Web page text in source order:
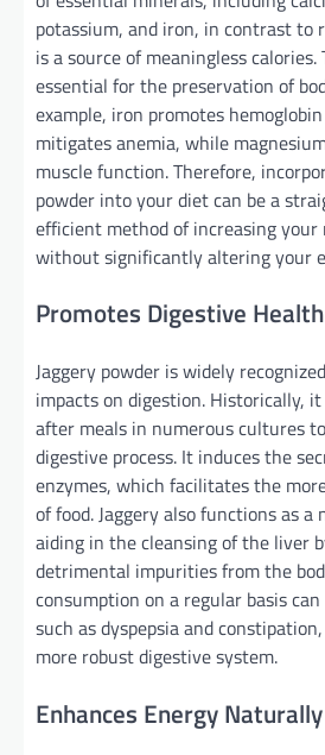
potassium, and iron, in contrast to
is a source of meaningless
essential for the preservation of
example, iron promotes
mitigates anemia, while
muscle function. Therefore,
powder into your diet can be a
efficient method of increasing
without significantly altering your
Promotes Digestive Health
Jaggery powder is widely
impacts on digestion. Historically,
after meals in numerous cultures
digestive process. It induces the
enzymes, which facilitates the
of food. Jaggery also functions as
aiding in the cleansing of the liver
detrimental impurities from the
consumption on a regular basis
such as dyspepsia and
more robust digestive system.
Enhances Energy Naturally